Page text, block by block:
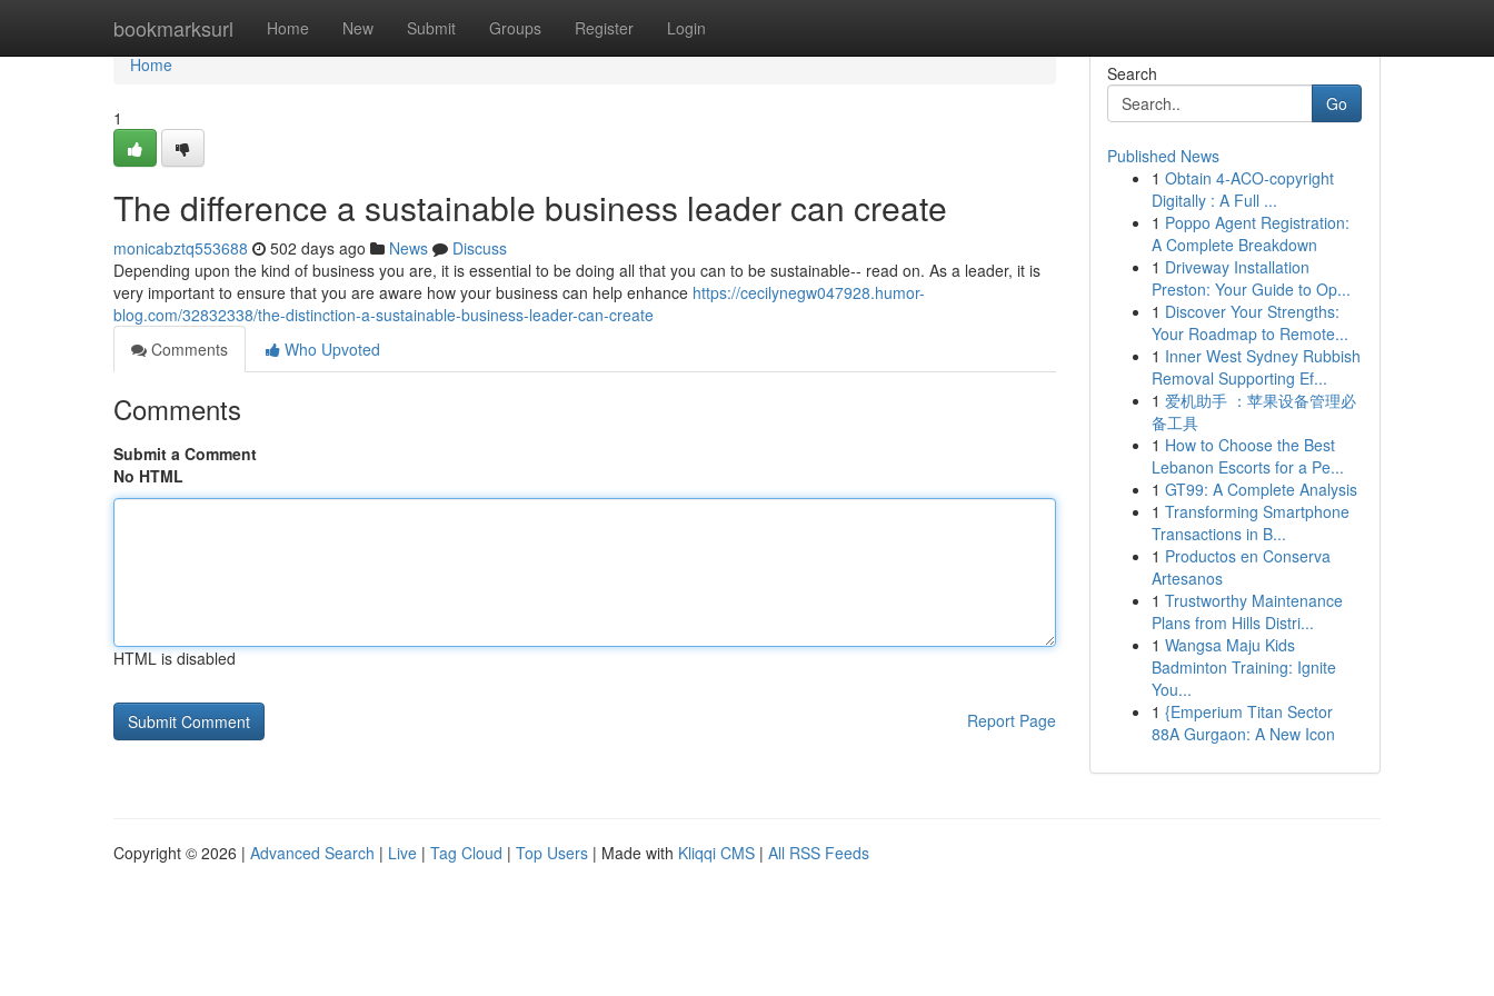
bookmarksurl Home New Submit Groups Register Login
Home
Home
1
The difference a sustainable business leader can create
monicabztq553688 502 days ago News
Discuss
Depending upon the kind of business you are, it is essential to be doing all that you can to be sustainable-- read on. As a leader, it is
very important to ensure that you are aware how your business can help enhance https://cecilynegw047928.humor-
blog.com/32832338/the-distinction-a-sustainable-business-leader-can-create
Comments
Who Upvoted
Comments
Submit a Comment
No HTML
HTML is disabled
Report Page
Search
Go
Published News
1 Obtain 4-ACO-copyright
Digitally : A Full ...
1 Poppo Agent Registration:
A Complete Breakdown
1 Driveway Installation
Preston: Your Guide to Op...
1 Discover Your Strengths:
Your Roadmap to Remote...
1 Inner West Sydney Rubbish
Removal Supporting Ef...
1 爱机助手 ：苹果设备管理必
备工具
1 How to Choose the Best
Lebanon Escorts for a Pe...
1 GT99: A Complete Analysis
1 Transforming Smartphone
Transactions in B...
1 Productos en Conserva
Artesanos
1 Trustworthy Maintenance
Plans from Hills Distri...
1 Wangsa Maju Kids
Badminton Training: Ignite
You...
1 {Emperium Titan Sector
88A Gurgaon: A New Icon
Copyright © 2026 | Advanced Search | Live | Tag Cloud | Top Users | Made with Kliqqi CMS | All RSS Feeds